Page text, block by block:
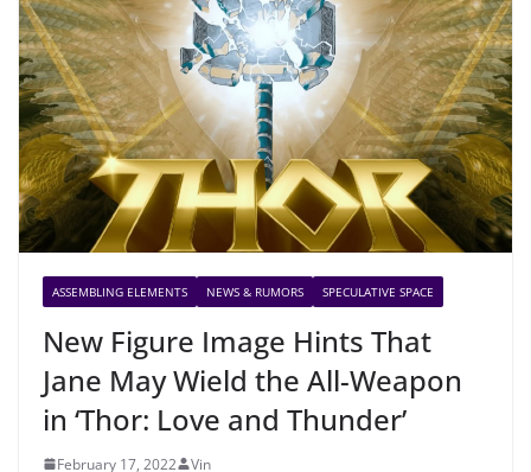
ASSEMBLING ELEMENTS NEWS & RUMORS SPECULATIVE SPACE
New Figure Image Hints That
Jane May Wield the All-Weapon
in ‘Thor: Love and Thunder’
February 17, 2022
Vin